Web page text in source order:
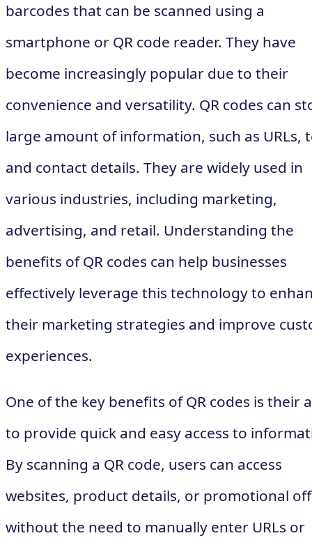
barcodes that can be scanned using a
smartphone or QR code reader. They have
become increasingly popular due to their
convenience and versatility. QR codes can
large amount of information, such as URLs,
and contact details. They are widely used in
various industries, including marketing,
advertising, and retail. Understanding the
benefits of QR codes can help businesses
effectively leverage this technology to
their marketing strategies and improve
experiences.
One of the key benefits of QR codes is their
to provide quick and easy access to
By scanning a QR code, users can access
websites, product details, or promotional
without the need to manually enter URLs or